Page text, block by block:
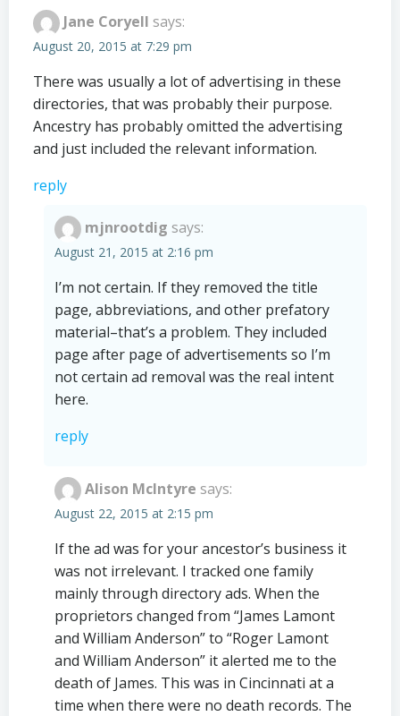
Jane Coryell says:
August 20, 2015 at 7:29 pm
There was usually a lot of advertising in these
directories, that was probably their purpose.
Ancestry has probably omitted the advertising
and just included the relevant information.
reply
mjnrootdig says:
August 21, 2015 at 2:16 pm
I’m not certain. If they removed the title
page, abbreviations, and other prefatory
material–that’s a problem. They included
page after page of advertisements so I’m
not certain ad removal was the real intent
here.
reply
Alison McIntyre says:
August 22, 2015 at 2:15 pm
If the ad was for your ancestor’s business it
was not irrelevant. I tracked one family
mainly through directory ads. When the
proprietors changed from “James Lamont
and William Anderson” to “Roger Lamont
and William Anderson” it alerted me to the
death of James. This was in Cincinnati at a
time when there were no death records. The